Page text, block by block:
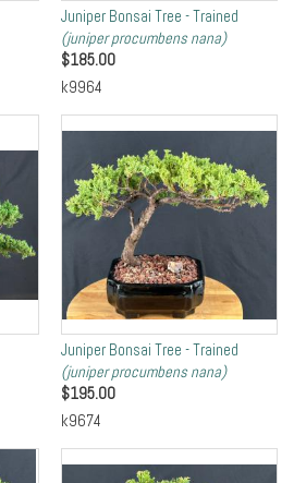
Juniper Bonsai Tree - Trained
(juniper procumbens nana)
$185.00
k9964
Juniper Bonsai Tree - Trained
(juniper procumbens nana)
$195.00
k9674